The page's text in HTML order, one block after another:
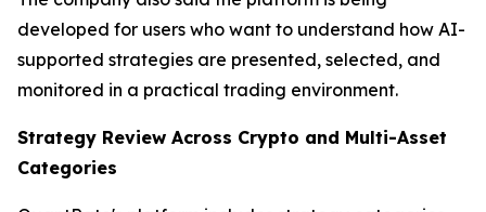
developed for users who want to understand how AI-
supported strategies are presented, selected, and
monitored in a practical trading environment.
Strategy Review Across Crypto and Multi-Asset
Categories